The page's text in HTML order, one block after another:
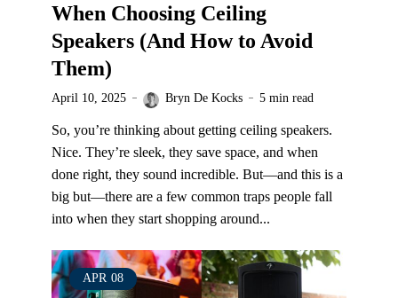
When Choosing Ceiling
Speakers (And How to Avoid
Them)
April 10, 2025 Bryn De Kocks 5 min read
So, you’re thinking about getting ceiling speakers.
Nice. They’re sleek, they save space, and when
done right, they sound incredible. But—and this is a
big but—there are a few common traps people fall
into when they start shopping around...
APR 08